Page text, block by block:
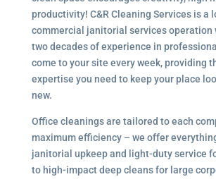
productivity! C&R Cleaning Services is a
commercial janitorial servicesoperation
two decades of experience in
come to your site every week, providing
expertise you need to keep your place
new.
Office cleanings are tailored to each
maximum efficiency – we offer
janitorial upkeep and light-duty service
to high-impact deep cleans for large